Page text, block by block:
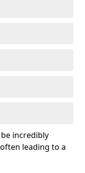
incredibly
leading to a